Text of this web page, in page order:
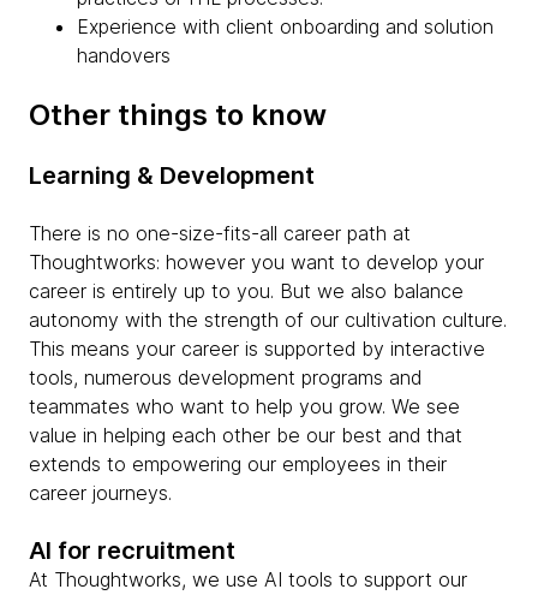
Experience with client onboarding and solution
handovers
Other things to know
Learning & Development
There is no one-size-fits-all career path at
Thoughtworks: however you want to develop your
career is entirely up to you. But we also balance
autonomy with the strength of our cultivation culture.
This means your career is supported by interactive
tools, numerous development programs and
teammates who want to help you grow. We see
value in helping each other be our best and that
extends to empowering our employees in their
career journeys.
AI for recruitment
At Thoughtworks, we use AI tools to support our